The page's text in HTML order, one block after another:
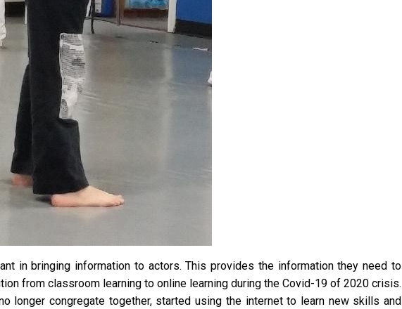
in bringing information to actors. This provides the information they need to
from classroom learning to online learning during the Covid-19 of 2020 crisis.
longer congregate together, started using the internet to learn new skills and